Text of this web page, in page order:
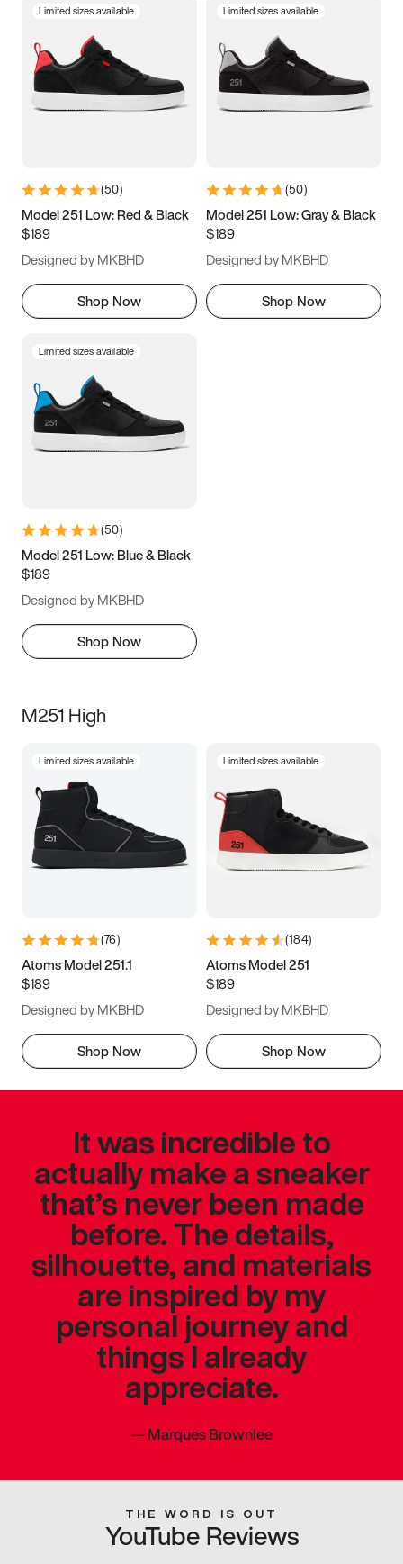
3.5 4 4.5
5.5 6 6.5 7
9.5 10 10.5
11.5
Limited sizes available
(50)
Model 251 Low: Red & Black
$189
Designed by MKBHD
Shop Now
Limited sizes available
(50)
Model 251 Low: Gray & Black
$189
Designed by MKBHD
Shop Now
Limited sizes available
(50)
Model 251 Low: Blue & Black
$189
Designed by MKBHD
Shop Now
M251 High
Limited sizes available
(76)
Atoms Model 251.1
$189
Designed by MKBHD
Shop Now
Limited sizes available
(184)
Atoms Model 251
$189
Designed by MKBHD
Shop Now
It was incredible to
actually make a sneaker
that’s never been made
before. The details,
silhouette, and materials
are inspired by my
personal journey and
things I already
appreciate.
—Marques Brownlee
THE WORD IS OUT
YouTube Reviews